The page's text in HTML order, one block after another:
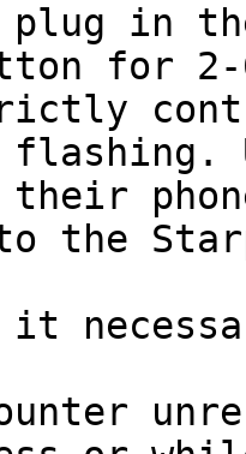
plug in
for 2-
their
the
it